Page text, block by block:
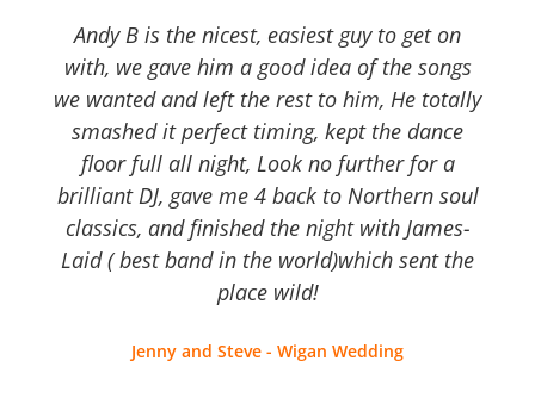
Andy B is the nicest, easiest guy to get on
with, we gave him a good idea of the songs
we wanted and left the rest to him, He totally
smashed it perfect timing, kept the dance
floor full all night, Look no further for a
brilliant DJ, gave me 4 back to Northern soul
classics, and finished the night with James-
Laid ( best band in the world)which sent the
place wild!
Jenny and Steve - Wigan Wedding